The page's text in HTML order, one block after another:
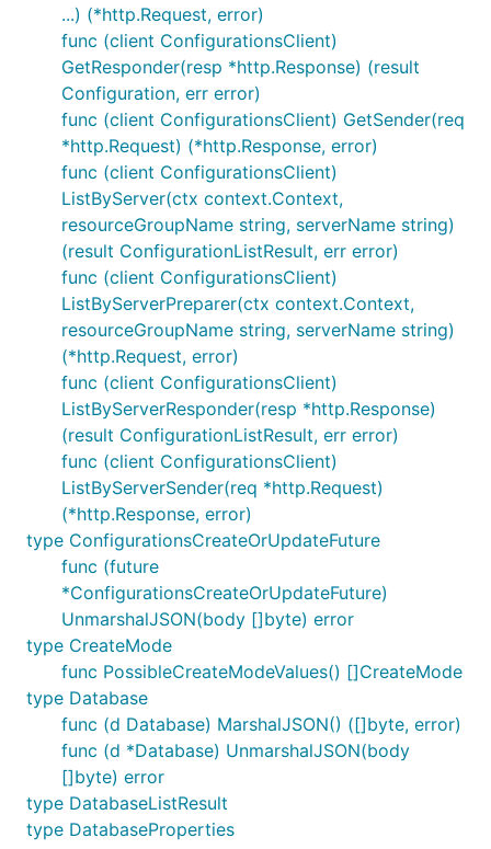
...) (*http.Request, error)
func (client ConfigurationsClient)
GetResponder(resp *http.Response) (result
Configuration, err error)
func (client ConfigurationsClient) GetSender(req
*http.Request) (*http.Response, error)
func (client ConfigurationsClient)
ListByServer(ctx context.Context,
resourceGroupName string, serverName string)
(result ConfigurationListResult, err error)
func (client ConfigurationsClient)
ListByServerPreparer(ctx context.Context,
resourceGroupName string, serverName string)
(*http.Request, error)
func (client ConfigurationsClient)
ListByServerResponder(resp *http.Response)
(result ConfigurationListResult, err error)
func (client ConfigurationsClient)
ListByServerSender(req *http.Request)
(*http.Response, error)
type ConfigurationsCreateOrUpdateFuture
func (future
*ConfigurationsCreateOrUpdateFuture)
UnmarshalJSON(body []byte) error
type CreateMode
func PossibleCreateModeValues() []CreateMode
type Database
func (d Database) MarshalJSON() ([]byte, error)
func (d *Database) UnmarshalJSON(body
[]byte) error
type DatabaseListResult
type DatabaseProperties